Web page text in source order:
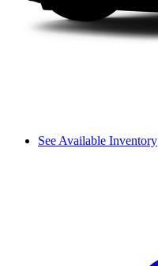
See Available Inventory